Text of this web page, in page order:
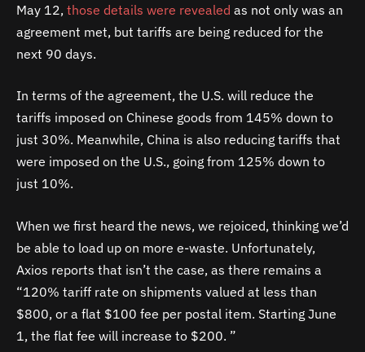
May 12, those details were revealed as not only was an
agreement met, but tariffs are being reduced for the
next 90 days.
In terms of the agreement, the U.S. will reduce the
tariffs imposed on Chinese goods from 145% down to
just 30%. Meanwhile, China is also reducing tariffs that
were imposed on the U.S., going from 125% down to
just 10%.
When we first heard the news, we rejoiced, thinking we’d
be able to load up on more e-waste. Unfortunately,
Axios reports that isn’t the case, as there remains a
“120% tariff rate on shipments valued at less than
$800, or a flat $100 fee per postal item. Starting June
1, the flat fee will increase to $200. ”